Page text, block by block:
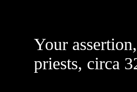
Your
priests, circa